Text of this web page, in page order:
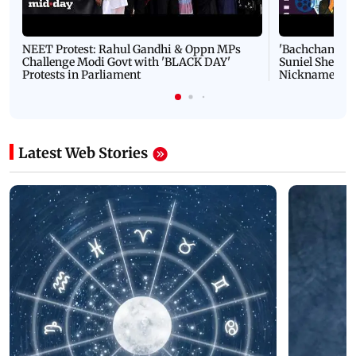
NEET Protest: Rahul Gandhi & Oppn MPs
Challenge Modi Govt with 'BLACK DAY'
Protests in Parliament
'Bachchan
Suniel Shetty
Nickname |
Latest Web Stories